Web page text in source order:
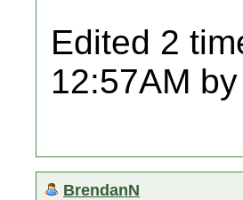
Edited 2
12:57AM
BrendanN